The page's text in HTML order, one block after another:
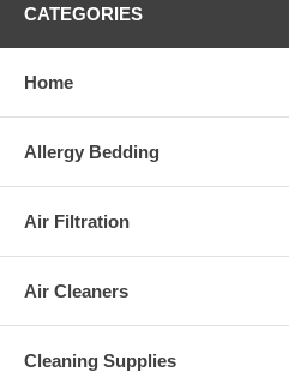
CATEGORIES
Home
Allergy Bedding
Air Filtration
Air Cleaners
Cleaning Supplies